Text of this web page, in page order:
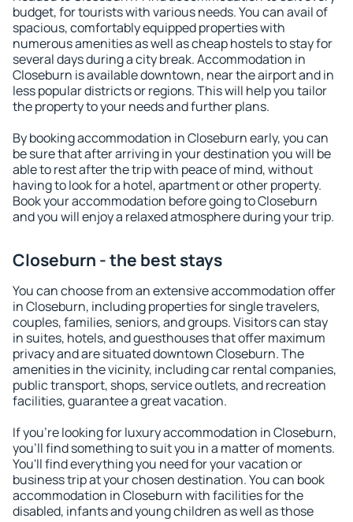
budget, for tourists with various needs. You can avail of
spacious, comfortably equipped properties with
numerous amenities as well as cheap hostels to stay for
several days during a city break. Accommodation in
Closeburn is available downtown, near the airport and in
less popular districts or regions. This will help you tailor
the property to your needs and further plans.
By booking accommodation in Closeburn early, you can
be sure that after arriving in your destination you will be
able to rest after the trip with peace of mind, without
having to look for a hotel, apartment or other property.
Book your accommodation before going to Closeburn
and you will enjoy a relaxed atmosphere during your trip.
Closeburn - the best stays
You can choose from an extensive accommodation offer
in Closeburn, including properties for single travelers,
couples, families, seniors, and groups. Visitors can stay
in suites, hotels, and guesthouses that offer maximum
privacy and are situated downtown Closeburn. The
amenities in the vicinity, including car rental companies,
public transport, shops, service outlets, and recreation
facilities, guarantee a great vacation.
If you're looking for luxury accommodation in Closeburn,
you'll find something to suit you in a matter of moments.
You'll find everything you need for your vacation or
business trip at your chosen destination. You can book
accommodation in Closeburn with facilities for the
disabled, infants and young children as well as those